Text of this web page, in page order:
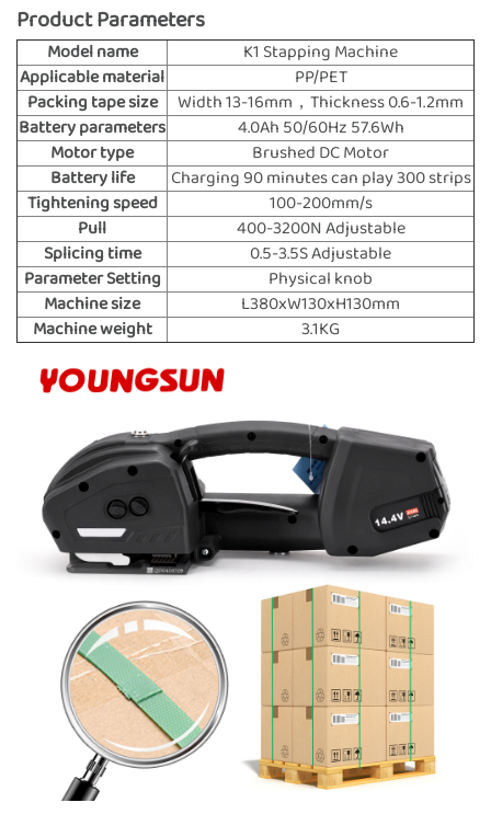
Product Parameters
Model name
K1 Stapping Machine
Applicable material
PP/PET
Packing tape size
Width 13-16mm，Thickness 0.6-1.2mm
Battery parameters
4.0Ah 50/60Hz 57.6Wh
Motor type
Brushed DC Motor
Battery life
Charging 90 minutes can play 300 strips
Tightening speed
100-200mm/s
Pull
400-3200N Adjustable
Splicing time
0.5-3.5S Adjustable
Parameter Setting
Physical knob
Machine size
L380xW130xH130mm
Machine weight
3.1KG